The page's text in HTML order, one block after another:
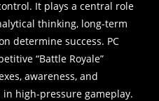
It plays a central role
thinking, long-term
determine success. PC
“Battle Royale”
awareness, and
high-pressure gameplay.